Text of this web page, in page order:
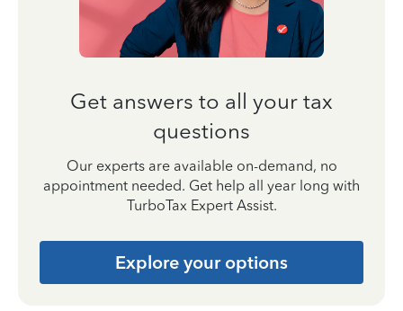
Get answers to all your tax
questions
Our experts are available on-demand, no
appointment needed. Get help all year long with
TurboTax Expert Assist.
Explore your options